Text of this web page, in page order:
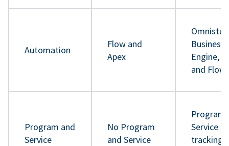
Automation
Flow and
Apex
Business
Engine,
and Flow
Program and
Service
No Program
and Service
Program
Service
tracking